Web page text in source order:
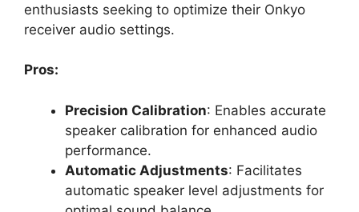
enthusiasts seeking to optimize their Onkyo
receiver audio settings.
Pros:
Precision Calibration: Enables accurate
speaker calibration for enhanced audio
performance.
Automatic Adjustments: Facilitates
automatic speaker level adjustments for